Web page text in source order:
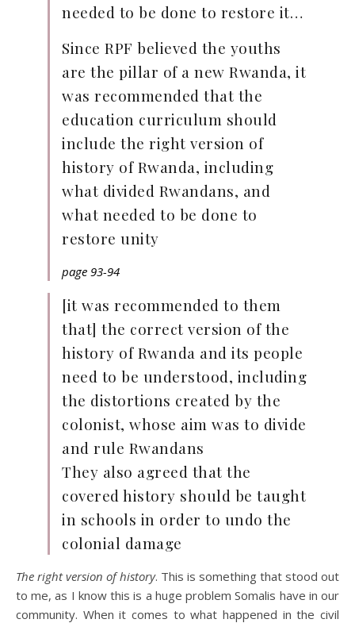
needed to be done to restore it…
Since RPF believed the youths
are the pillar of a new Rwanda, it
was recommended that the
education curriculum should
include the right version of
history of Rwanda, including
what divided Rwandans, and
what needed to be done to
restore unity
page 93-94
[it was recommended to them
that] the correct version of the
history of Rwanda and its people
need to be understood, including
the distortions created by the
colonist, whose aim was to divide
and rule Rwandans
They also agreed that the
covered history should be taught
in schools in order to undo the
colonial damage
The right version of history. This is something that stood out
to me, as I know this is a huge problem Somalis have in our
community. When it comes to what happened in the civil